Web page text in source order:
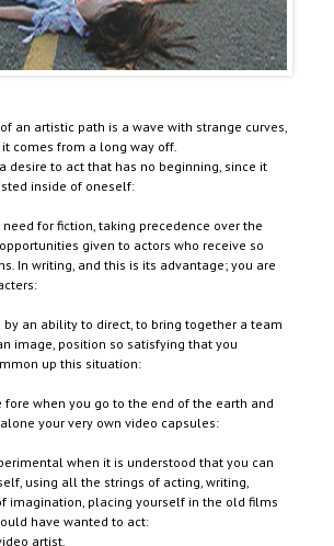
an artistic path is a wave with strange curves,
comes from a long way off.
desire to act that has no beginning, since it
inside of oneself:
for fiction, taking precedence over the
given to actors who receive so
In writing, and this is its advantage; you are
by an ability to direct, to bring together a team
image, position so satisfying that you
up this situation:
fore when you go to the end of the earth and
your very own video capsules:
when it is understood that you can
using all the strings of acting, writing,
imagination, placing yourself in the old films
have wanted to act:
artist.